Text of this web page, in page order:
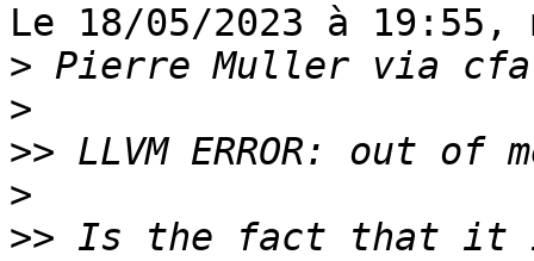
Le 18/05/2023 à
>
>
>>
>
>> Is the fact that it